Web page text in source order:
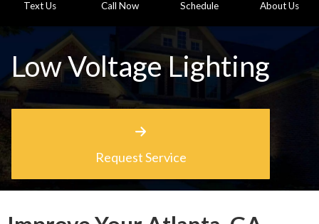
Text Us Call Now Schedule About Us
Low Voltage Lighting
Request Service